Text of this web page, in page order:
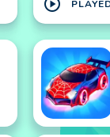
play_circle